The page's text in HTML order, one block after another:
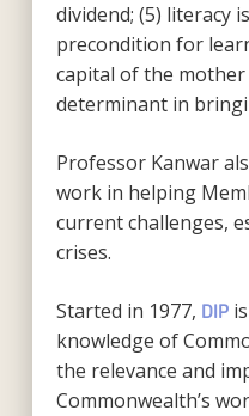
dividend; (5) literacy
precondition for
capital of the
determinant in
Professor Kanwar
work in helping
current challenges,
crises.
Started in 1977, DIPis
knowledge of
the relevance and
Commonwealth’s